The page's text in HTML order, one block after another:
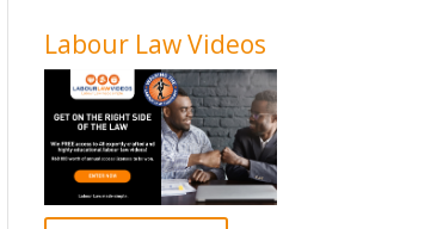
Labour Law Videos